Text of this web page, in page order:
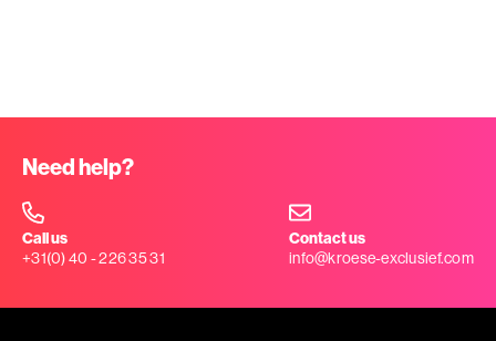
Need help?
Call us
+31(0) 40 - 226 35 31
Contact us
info@kroese-exclusief.com